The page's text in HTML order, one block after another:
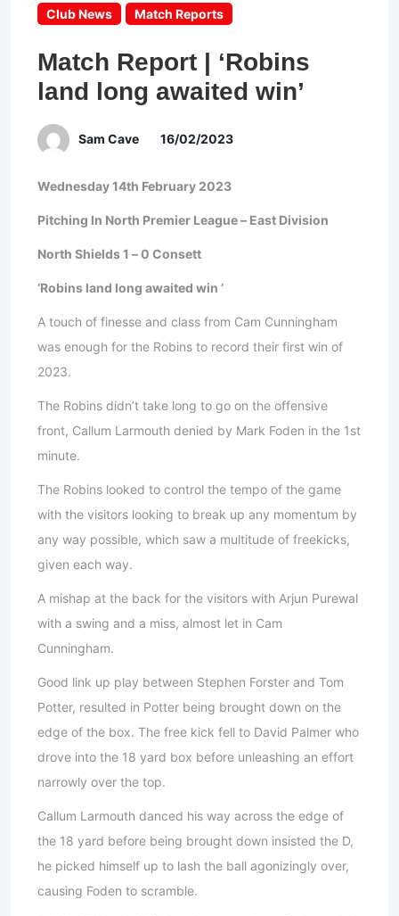
Club News Match Reports
Match Report | ‘Robins
land long awaited win’
Sam Cave 16/02/2023
Wednesday 14th February 2023
Pitching In North Premier League – East Division
North Shields 1 – 0 Consett
‘Robins land long awaited win ’
A touch of finesse and class from Cam Cunningham
was enough for the Robins to record their first win of
2023.
The Robins didn’t take long to go on the offensive
front, Callum Larmouth denied by Mark Foden in the 1st
minute.
The Robins looked to control the tempo of the game
with the visitors looking to break up any momentum by
any way possible, which saw a multitude of freekicks,
given each way.
A mishap at the back for the visitors with Arjun Purewal
with a swing and a miss, almost let in Cam
Cunningham.
Good link up play between Stephen Forster and Tom
Potter, resulted in Potter being brought down on the
edge of the box. The free kick fell to David Palmer who
drove into the 18 yard box before unleashing an effort
narrowly over the top.
Callum Larmouth danced his way across the edge of
the 18 yard before being brought down insisted the D,
he picked himself up to lash the ball agonizingly over,
causing Foden to scramble.